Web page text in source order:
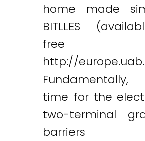
home made
BITLLES
free
http://
time for the
two-terminal
barriers